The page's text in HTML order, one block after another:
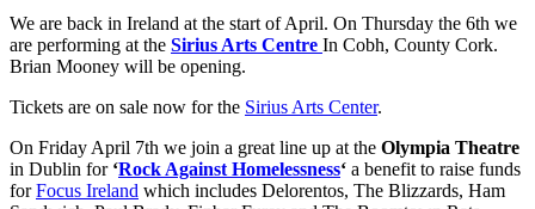
We are back in Ireland at the start of April. On Thursday the 6th we
are performing at the Sirius Arts Centre In Cobh, County Cork.
Brian Mooney will be opening.
Tickets are on sale now for the Sirius Arts Center.
On Friday April 7th we join a great line up at the Olympia Theatre
in Dublin for ‘Rock Against Homelessness‘ a benefit to raise funds
forFocus Ireland which includes Delorentos, The Blizzards, Ham